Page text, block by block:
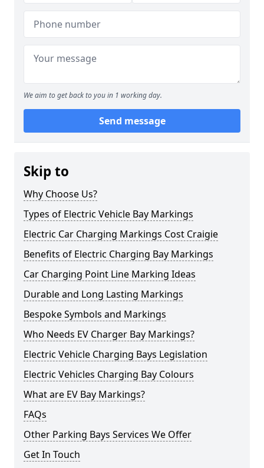
We aim to get back to you in 1 working day.
Send message
Skip to
Why Choose Us?
Types of Electric Vehicle Bay Markings
Electric Car Charging Markings Cost Craigie
Benefits of Electric Charging Bay Markings
Car Charging Point Line Marking Ideas
Durable and Long Lasting Markings
Bespoke Symbols and Markings
Who Needs EV Charger Bay Markings?
Electric Vehicle Charging Bays Legislation
Electric Vehicles Charging Bay Colours
What are EV Bay Markings?
FAQs
Other Parking Bays Services We Offer
Get In Touch